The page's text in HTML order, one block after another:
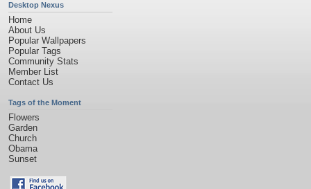
Desktop Nexus
Home
About Us
Popular Wallpapers
Popular Tags
Community Stats
Member List
Contact Us
Tags of the Moment
Flowers
Garden
Church
Obama
Sunset